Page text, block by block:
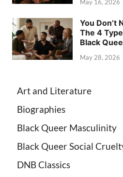
May 16, 2026
You Don’t
The 4
Black
May 28, 2026
Art and Literature
Biographies
Black Queer Masculinity
Black Queer Social
DNB Classics